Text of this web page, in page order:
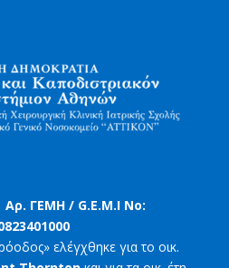
Αρ. ΓΕΜΗ / G.E.M.I No:
ελέγχθηκε για το οικ.